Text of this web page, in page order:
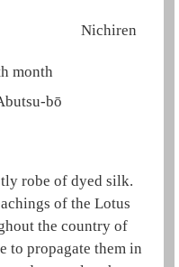
Nichiren
month
bō
robe of dyed silk.
of the Lotus
the country of
to propagate them in